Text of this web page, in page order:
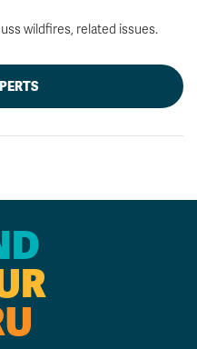
wildfires, related issues.